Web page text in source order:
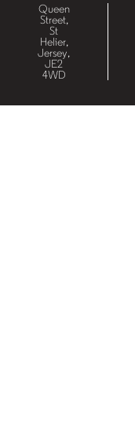
Queen
Street,
St
Helier,
Jersey,
JE2
4WD